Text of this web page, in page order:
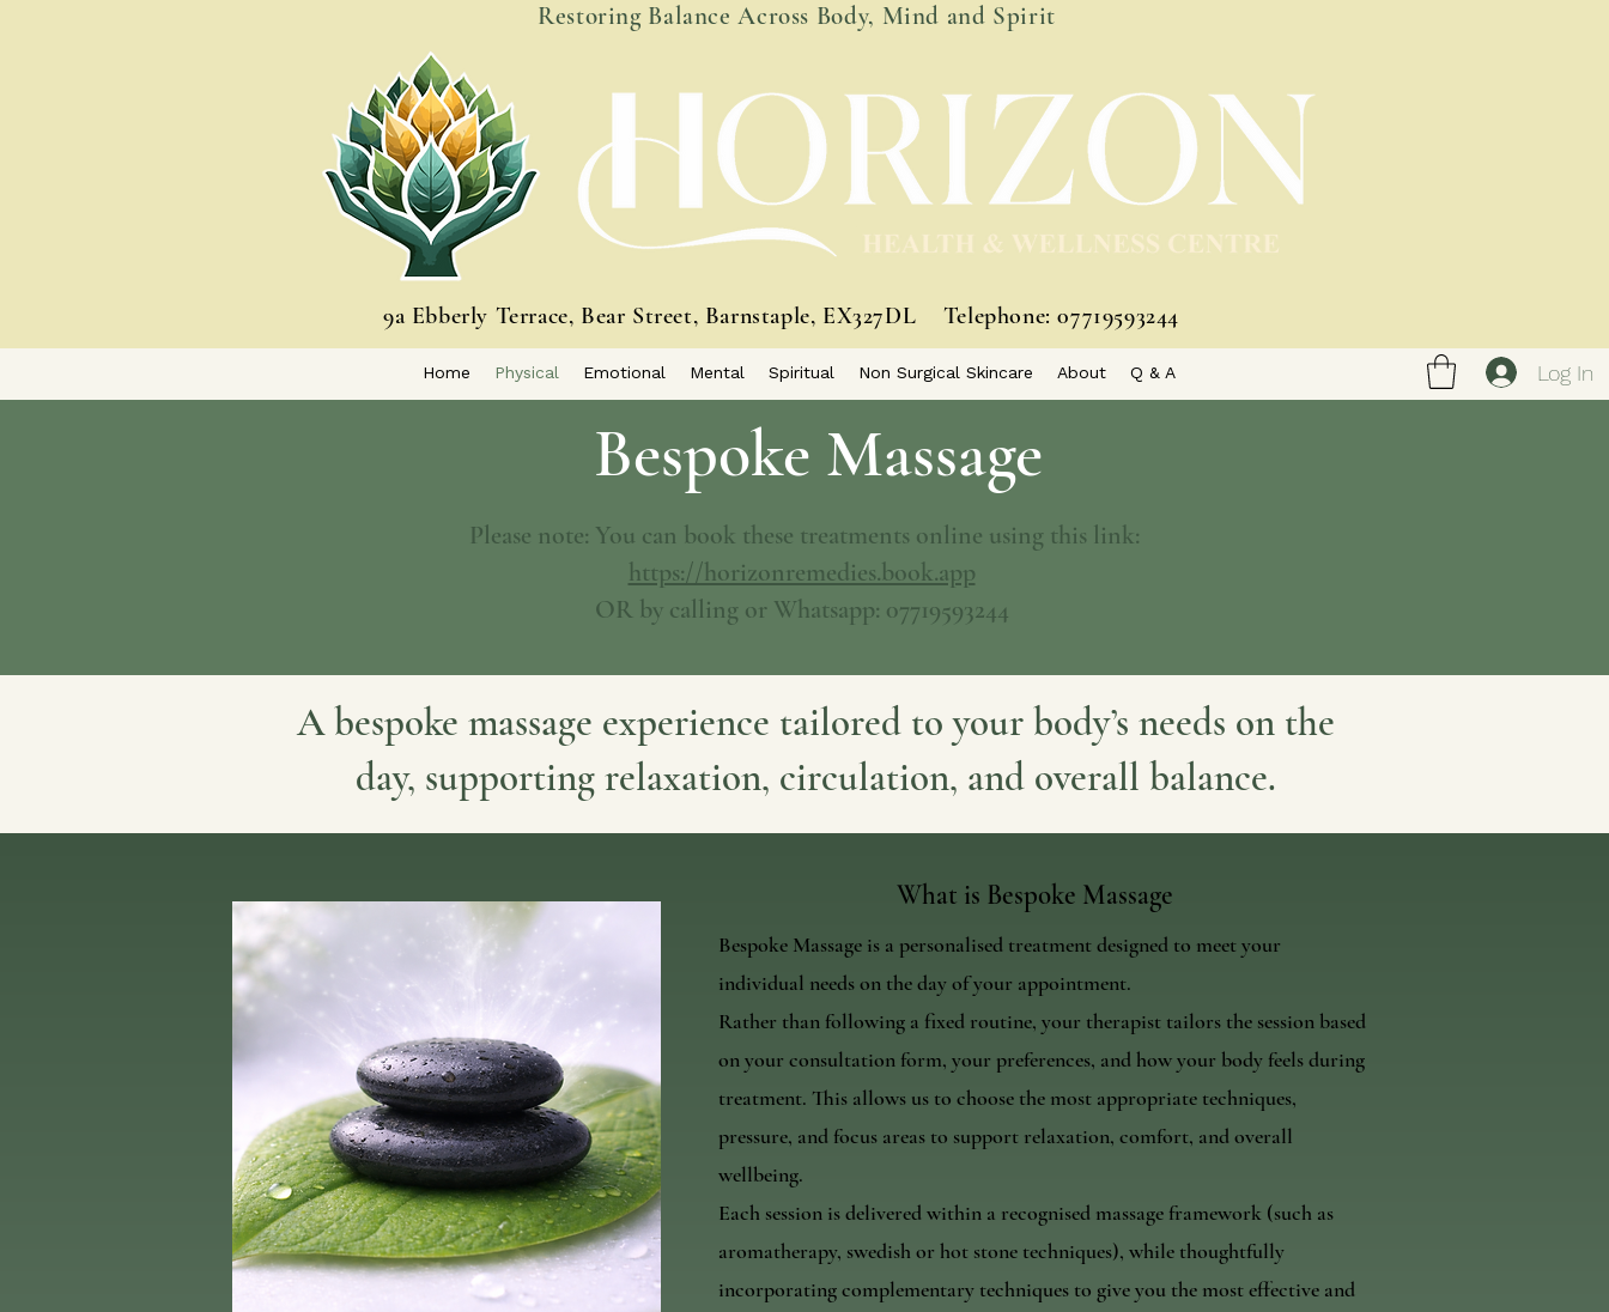
Restoring Balance Across Body, Mind and Spirit
9a Ebberly Terrace, Bear Street, Barnstaple, EX327DL Telephone: 07719593244
Home Physical Emotional Mental Spiritual Non Surgical Skincare About Q & A Log In
Bespoke Massage
Please note: You can book these treatments online using this link:
https://horizonremedies.book.app
OR by calling or Whatsapp: 07719593244
A bespoke massage experience tailored to your body’s needs on the
day, supporting relaxation, circulation, and overall balance.
What is Bespoke Massage
Bespoke Massage is a personalised treatment designed to meet your
individual needs on the day of your appointment.
Rather than following a fixed routine, your therapist tailors the session based
on your consultation form, your preferences, and how your body feels during
treatment. This allows us to choose the most appropriate techniques,
pressure, and focus areas to support relaxation, comfort, and overall
wellbeing.
Each session is delivered within a recognised massage framework (such as
aromatherapy, swedish or hot stone techniques), while thoughtfully
incorporating complementary techniques to give you the most effective and